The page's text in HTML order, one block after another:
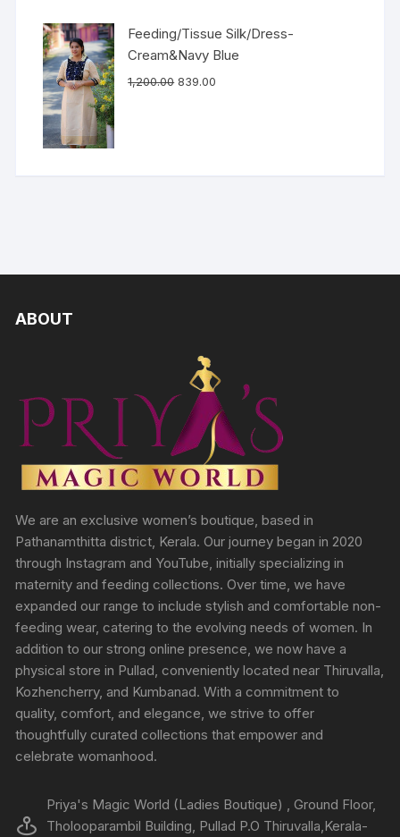
Feeding/Tissue Silk/Dress-
Cream&Navy Blue
1,200.00 839.00
ABOUT
We are an exclusive women’s boutique, based in
Pathanamthitta district, Kerala. Our journey began in 2020
through Instagram and YouTube, initially specializing in
maternity and feeding collections. Over time, we have
expanded our range to include stylish and comfortable non-
feeding wear, catering to the evolving needs of women. In
addition to our strong online presence, we now have a
physical store in Pullad, conveniently located near Thiruvalla,
Kozhencherry, and Kumbanad. With a commitment to
quality, comfort, and elegance, we strive to offer
thoughtfully curated collections that empower and
celebrate womanhood.
Priya's Magic World (Ladies Boutique) , Ground Floor,
Tholooparambil Building, Pullad P.O Thiruvalla,Kerala-